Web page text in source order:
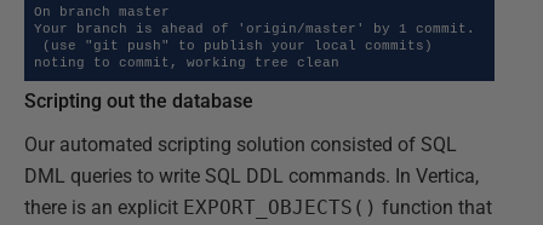
On branch master
Your branch is ahead of 'origin/master' by 1 commit.
noting to commit, working tree clean
Scripting out the database
Our automated scripting solution consisted of SQL
DML queries to write SQL DDL commands. In Vertica,
there is an explicit EXPORT_OBJECTS() function that